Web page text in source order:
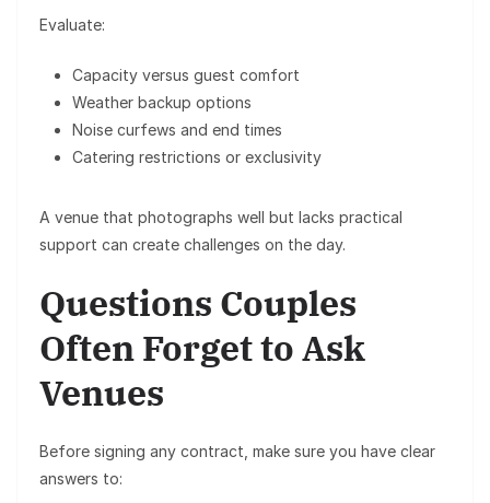
Evaluate:
Capacity versus guest comfort
Weather backup options
Noise curfews and end times
Catering restrictions or exclusivity
A venue that photographs well but lacks practical
support can create challenges on the day.
Questions Couples
Often Forget to Ask
Venues
Before signing any contract, make sure you have clear
answers to: